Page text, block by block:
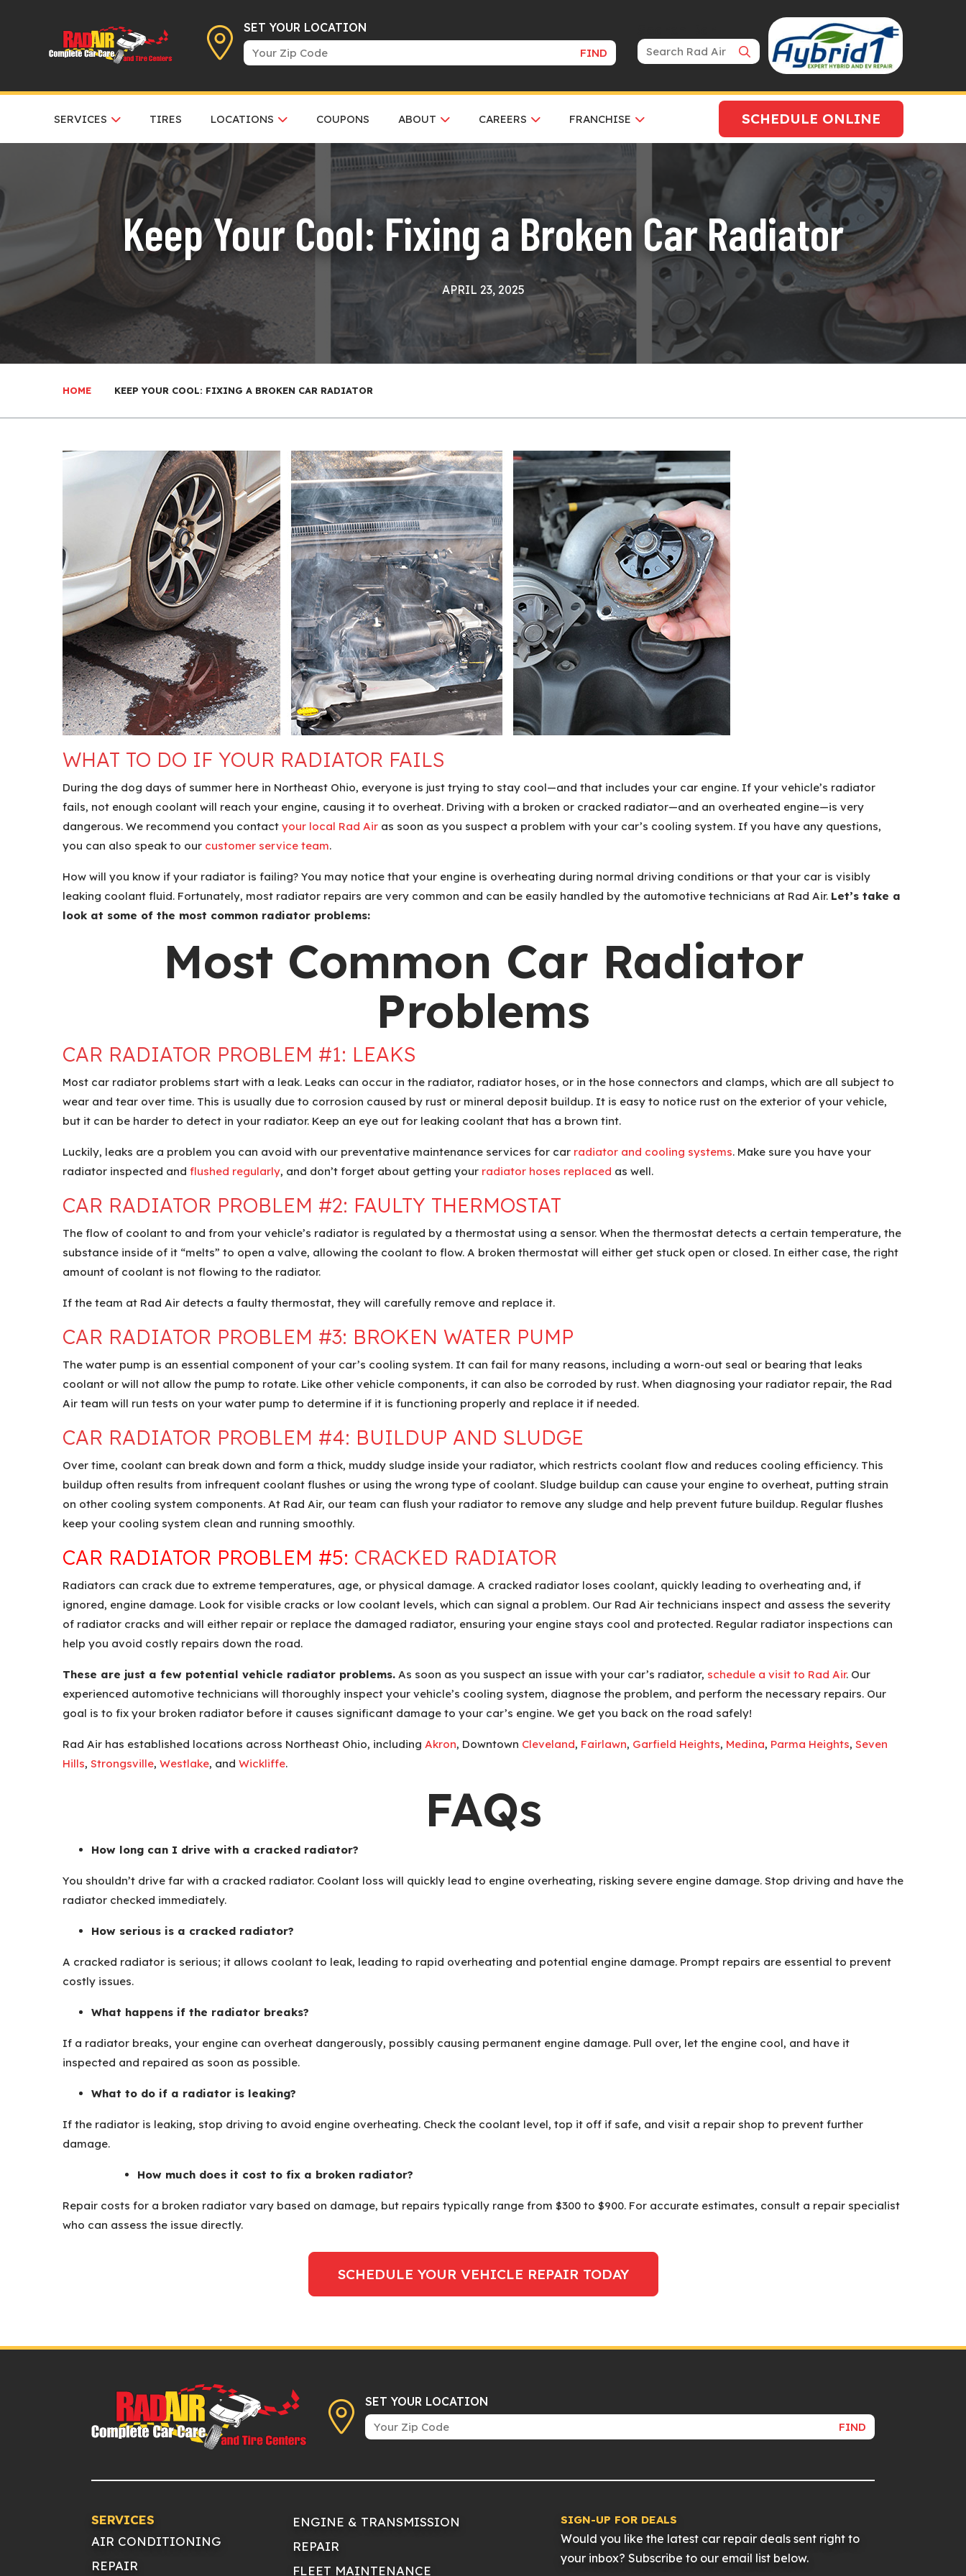
SET YOUR LOCATION
FIND
SERVICES TIRES LOCATIONS COUPONS ABOUT CAREERS FRANCHISE SCHEDULE ONLINE
Keep Your Cool: Fixing a Broken Car Radiator
APRIL 23, 2025
HOME KEEP YOUR COOL: FIXING A BROKEN CAR RADIATOR
WHAT TO DO IF YOUR RADIATOR FAILS
During the dog days of summer here in Northeast Ohio, everyone is just trying to stay cool—and that includes your car engine. If your vehicle’s radiator
fails, not enough coolant will reach your engine, causing it to overheat. Driving with a broken or cracked radiator—and an overheated engine—is very
dangerous. We recommend you contact your local Rad Air as soon as you suspect a problem with your car’s cooling system. If you have any questions,
you can also speak to our customer service team.
How will you know if your radiator is failing? You may notice that your engine is overheating during normal driving conditions or that your car is visibly
leaking coolant fluid. Fortunately, most radiator repairs are very common and can be easily handled by the automotive technicians at Rad Air. Let’s take a
look at some of the most common radiator problems:
Most Common Car Radiator
Problems
CAR RADIATOR PROBLEM #1: LEAKS
Most car radiator problems start with a leak. Leaks can occur in the radiator, radiator hoses, or in the hose connectors and clamps, which are all subject to
wear and tear over time. This is usually due to corrosion caused by rust or mineral deposit buildup. It is easy to notice rust on the exterior of your vehicle,
but it can be harder to detect in your radiator. Keep an eye out for leaking coolant that has a brown tint.
Luckily, leaks are a problem you can avoid with our preventative maintenance services for car radiator and cooling systems. Make sure you have your
radiator inspected and flushed regularly, and don’t forget about getting your radiator hoses replaced as well.
CAR RADIATOR PROBLEM #2: FAULTY THERMOSTAT
The flow of coolant to and from your vehicle’s radiator is regulated by a thermostat using a sensor. When the thermostat detects a certain temperature, the
substance inside of it “melts” to open a valve, allowing the coolant to flow. A broken thermostat will either get stuck open or closed. In either case, the right
amount of coolant is not flowing to the radiator.
If the team at Rad Air detects a faulty thermostat, they will carefully remove and replace it.
CAR RADIATOR PROBLEM #3: BROKEN WATER PUMP
The water pump is an essential component of your car’s cooling system. It can fail for many reasons, including a worn-out seal or bearing that leaks
coolant or will not allow the pump to rotate. Like other vehicle components, it can also be corroded by rust. When diagnosing your radiator repair, the Rad
Air team will run tests on your water pump to determine if it is functioning properly and replace it if needed.
CAR RADIATOR PROBLEM #4: BUILDUP AND SLUDGE
Over time, coolant can break down and form a thick, muddy sludge inside your radiator, which restricts coolant flow and reduces cooling efficiency. This
buildup often results from infrequent coolant flushes or using the wrong type of coolant. Sludge buildup can cause your engine to overheat, putting strain
on other cooling system components. At Rad Air, our team can flush your radiator to remove any sludge and help prevent future buildup. Regular flushes
keep your cooling system clean and running smoothly.
CAR RADIATOR PROBLEM #5: CRACKED RADIATOR
Radiators can crack due to extreme temperatures, age, or physical damage. A cracked radiator loses coolant, quickly leading to overheating and, if
ignored, engine damage. Look for visible cracks or low coolant levels, which can signal a problem. Our Rad Air technicians inspect and assess the severity
of radiator cracks and will either repair or replace the damaged radiator, ensuring your engine stays cool and protected. Regular radiator inspections can
help you avoid costly repairs down the road.
These are just a few potential vehicle radiator problems. As soon as you suspect an issue with your car’s radiator, schedule a visit to Rad Air. Our
experienced automotive technicians will thoroughly inspect your vehicle’s cooling system, diagnose the problem, and perform the necessary repairs. Our
goal is to fix your broken radiator before it causes significant damage to your car’s engine. We get you back on the road safely!
Rad Air has established locations across Northeast Ohio, including Akron, Downtown Cleveland, Fairlawn, Garfield Heights, Medina, Parma Heights, Seven
Hills, Strongsville, Westlake, and Wickliffe.
FAQs
How long can I drive with a cracked radiator?
You shouldn’t drive far with a cracked radiator. Coolant loss will quickly lead to engine overheating, risking severe engine damage. Stop driving and have the
radiator checked immediately.
How serious is a cracked radiator?
A cracked radiator is serious; it allows coolant to leak, leading to rapid overheating and potential engine damage. Prompt repairs are essential to prevent
costly issues.
What happens if the radiator breaks?
If a radiator breaks, your engine can overheat dangerously, possibly causing permanent engine damage. Pull over, let the engine cool, and have it
inspected and repaired as soon as possible.
What to do if a radiator is leaking?
If the radiator is leaking, stop driving to avoid engine overheating. Check the coolant level, top it off if safe, and visit a repair shop to prevent further
damage.
How much does it cost to fix a broken radiator?
Repair costs for a broken radiator vary based on damage, but repairs typically range from $300 to $900. For accurate estimates, consult a repair specialist
who can assess the issue directly.
SCHEDULE YOUR VEHICLE REPAIR TODAY
SET YOUR LOCATION
FIND
SERVICES
AIR CONDITIONING
REPAIR
ENGINE & TRANSMISSION
REPAIR
FLEET MAINTENANCE
SIGN-UP FOR DEALS
Would you like the latest car repair deals sent right to
your inbox? Subscribe to our email list below.